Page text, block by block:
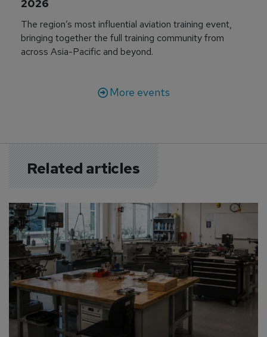
2026
The region’s most influential aviation training event,
bringing together the full training community from
across Asia-Pacific and beyond.
More events
Related articles